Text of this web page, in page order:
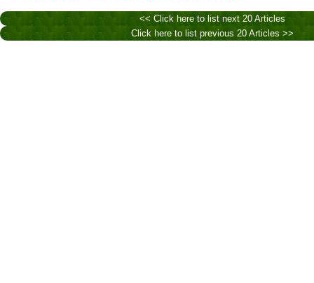
<< Click here to list next 20 Articles
Click here to list previous 20 Articles >>